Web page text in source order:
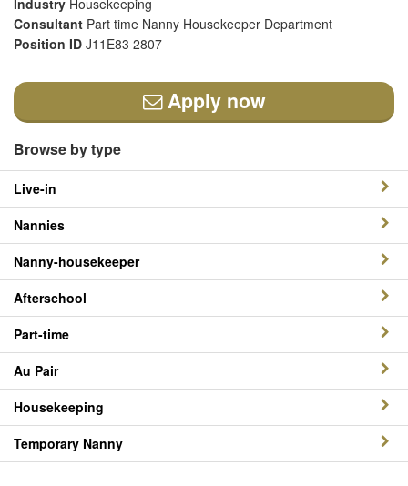
Industry Housekeeping
Consultant Part time Nanny Housekeeper Department
Position ID J11E83 2807
Apply now
Browse by type
Live-in
Nannies
Nanny-housekeeper
Afterschool
Part-time
Au Pair
Housekeeping
Temporary Nanny